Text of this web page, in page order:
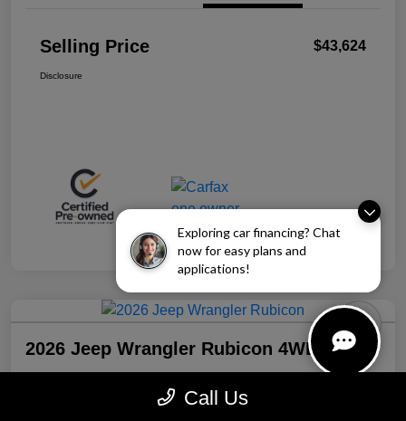
Exploring car financing? Chat
now for easy plans and
applications!
Selling Price $43,624
Disclosure
2026 Jeep Wrangler Rubicon 4WD
Call Us